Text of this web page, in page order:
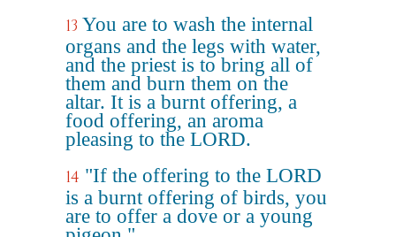
13 You are to wash the internal
organs and the legs with water,
and the priest is to bring all of
them and burn them on the
altar. It is a burnt offering, a
food offering, an aroma
pleasing to the LORD.
14 "If the offering to the LORD
is a burnt offering of birds, you
are to offer a dove or a young